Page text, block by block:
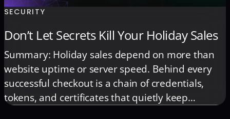
SECURITY
Don’t Let Secrets Kill Your Holiday Sales
Summary: Holiday sales depend on more than
website uptime or server speed. Behind every
successful checkout is a chain of credentials,
tokens, and certificates that quietly keep